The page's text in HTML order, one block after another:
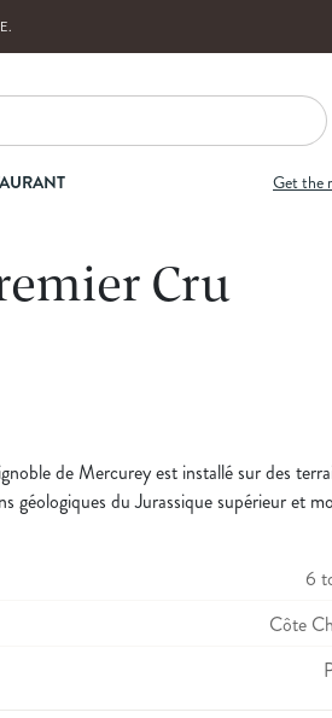
.
Get the
Cru
de Mercurey est installé sur des
géologiques du Jurassique supérieur et
6
Côte